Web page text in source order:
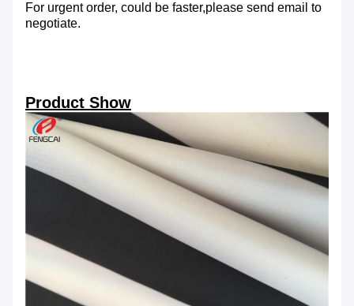
For urgent order, could be faster,please send email to
negotiate.
Product Show